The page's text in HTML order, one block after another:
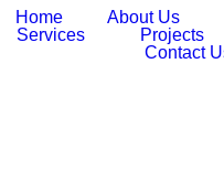
Home About Us
Services
Projects
Contact